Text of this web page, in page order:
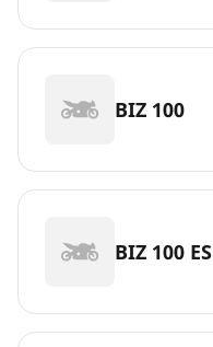
BIZ 100
BIZ 100 ES